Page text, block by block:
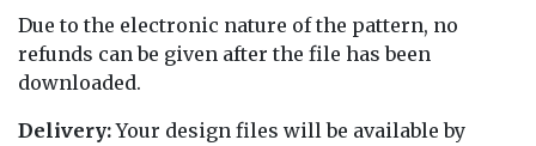
Due to the electronic nature of the pattern, no
refunds can be given after the file has been
downloaded.
Delivery:Your design files will be available by